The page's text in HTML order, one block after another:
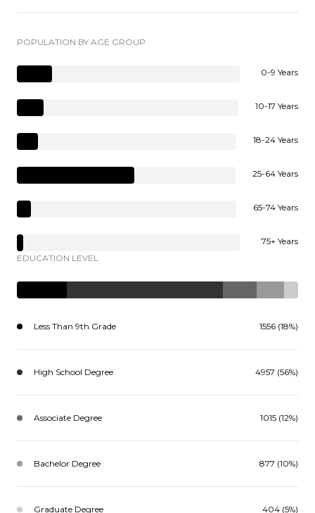
POPULATION BY AGE GROUP
0-9 Years
10-17 Years
18-24 Years
25-64 Years
65-74 Years
75+ Years
EDUCATION LEVEL
Less Than 9th Grade 1556 (18%)
High School Degree 4957 (56%)
Associate Degree 1015 (12%)
Bachelor Degree 877 (10%)
Graduate Degree 404 (5%)